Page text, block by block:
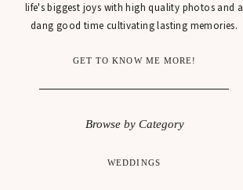
WEDDINGS
GET TO KNOW ME MORE!
life's biggest joys with high quality photos and a
dang good time cultivating lasting memories.
Browse by Category